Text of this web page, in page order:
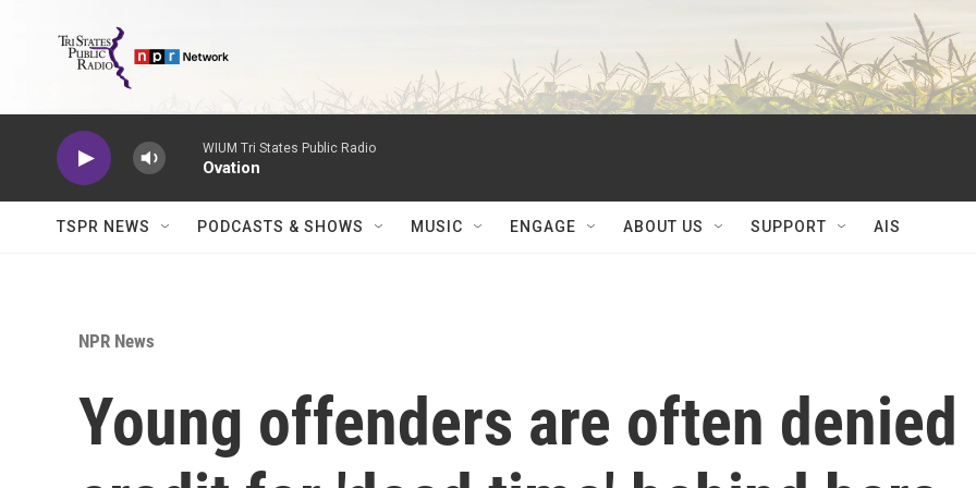
WIUM Tri States Public Radio
Ovation
TSPR NEWS PODCASTS & SHOWS MUSIC ENGAGE ABOUT US SUPPORT AIS
NPR News
Young offenders are often denied